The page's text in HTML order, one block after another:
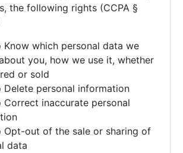
the following rights (CCPA §
Know which personal data we
you, how we use it, whether
or sold
Delete personal information
Correct inaccurate personal
Opt-out of the sale or sharing of
data